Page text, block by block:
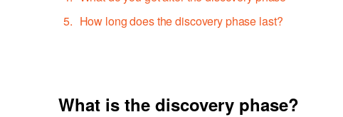
How long does the discovery phase last?
What is the discovery phase?